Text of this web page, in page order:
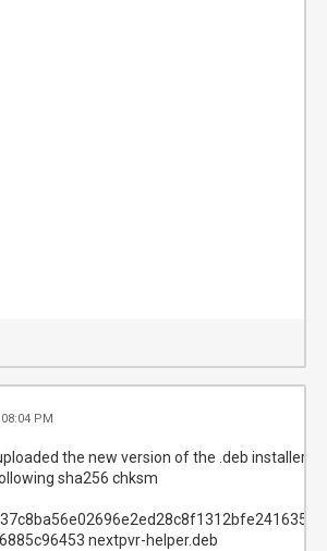
PM
the new version of the .deb installer
sha256 chksm
nextpvr-helper.deb